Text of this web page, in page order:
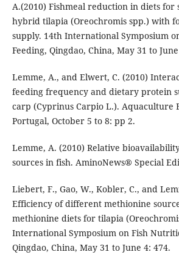
A.(2010) Fishmeal reduction in diets for
hybrid tilapia (Oreochromis spp.) with
supply. 14th International Symposium
Feeding, Qingdao, China, May 31 to
Lemme, A., and Elwert, C. (2010)
feeding frequency and dietary protein
carp (Cyprinus Carpio L.). Aquaculture
Portugal, October 5 to 8: pp 2.
Lemme, A. (2010) Relative
sources in fish. AminoNews® Special
Liebert, F., Gao, W., Kobler, C., and
Efficiency of different methionine
methionine diets for tilapia
International Symposium on Fish
Qingdao, China, May 31 to June 4: 474.